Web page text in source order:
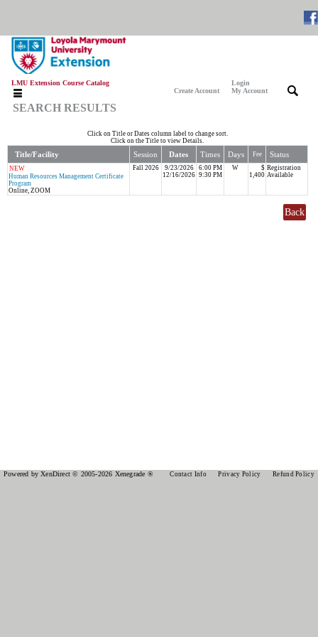
LMU Extension Course Catalog
Create Account
Login
My Account
SEARCH RESULTS
Click on Title or Dates column label to change sort.
Click on the Title to view Details.
Title/Facility Session Dates Times Days Fee Status
NEW
Human Resources Management Certificate
Program
Online, ZOOM
Fall 2026
9/23/2026
12/16/2026
6:00 PM
9:30 PM
W
$
1,400
Registration
Available
Powered by XenDirect © 2005-2026 Xenegrade ® Contact Info Privacy Policy Refund Policy